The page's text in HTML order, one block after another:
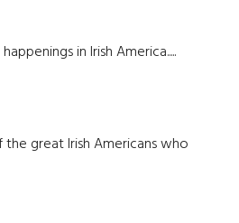
in Irish America.....
great Irish Americans who